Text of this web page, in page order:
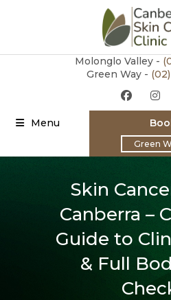
Green Way -
Molonglo Valley -
Menu
Green
Skin
Canberra –
Guide to
& Full